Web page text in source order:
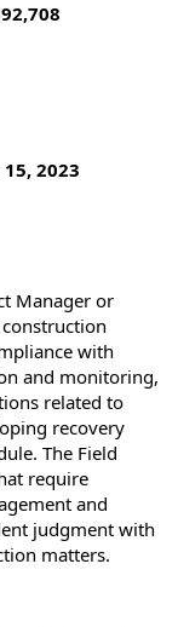
$92,708
2023
Manager or
with
and monitoring,
related to
recovery
The Field
require
and
judgment with
matters.